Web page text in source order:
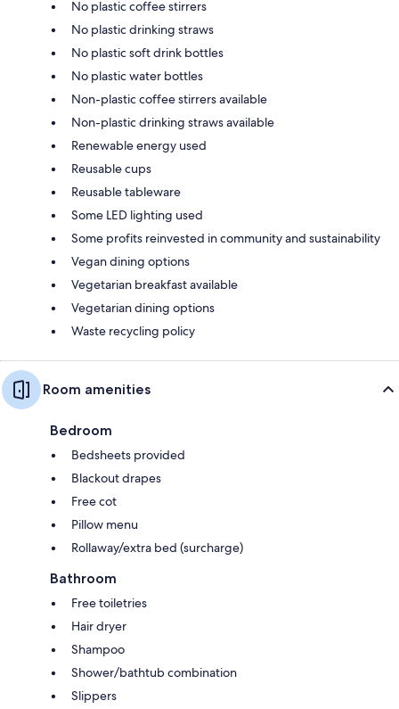
No plastic coffee stirrers
No plastic drinking straws
No plastic soft drink bottles
No plastic water bottles
Non-plastic coffee stirrers available
Non-plastic drinking straws available
Renewable energy used
Reusable cups
Reusable tableware
Some LED lighting used
Some profits reinvested in community and sustainability
Vegan dining options
Vegetarian breakfast available
Vegetarian dining options
Waste recycling policy
Room amenities
Bedroom
Bedsheets provided
Blackout drapes
Free cot
Pillow menu
Rollaway/extra bed (surcharge)
Bathroom
Free toiletries
Hair dryer
Shampoo
Shower/bathtub combination
Slippers